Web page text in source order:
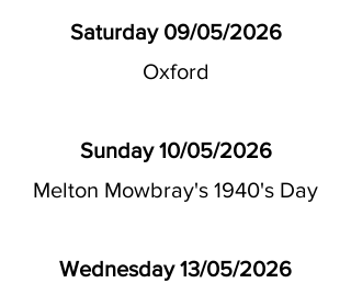
Saturday 09/05/2026
Oxford
Sunday 10/05/2026
Melton Mowbray's 1940's Day
Wednesday 13/05/2026